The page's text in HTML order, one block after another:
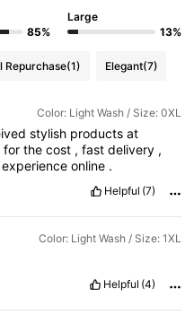
85%
Large
13%
Repurchase(1) Elegant(7)
Color: Light Wash / Size: 0XL
stylish products at
forthecost ,fastdelivery ,
experienceonline .
Helpful (7)
Color: Light Wash / Size: 1XL
Helpful (4)